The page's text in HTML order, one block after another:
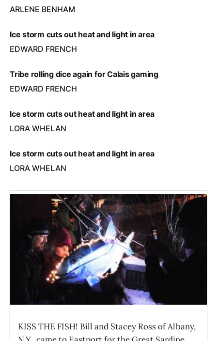
ARLENE BENHAM
Ice storm cuts out heat and light in area
EDWARD FRENCH
Tribe rolling dice again for Calais gaming
EDWARD FRENCH
Ice storm cuts out heat and light in area
LORA WHELAN
Ice storm cuts out heat and light in area
LORA WHELAN
KISS THE FISH! Bill and Stacey Ross of Albany,